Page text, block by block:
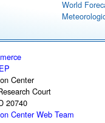
World
Center
Court
20740
Center Web Team